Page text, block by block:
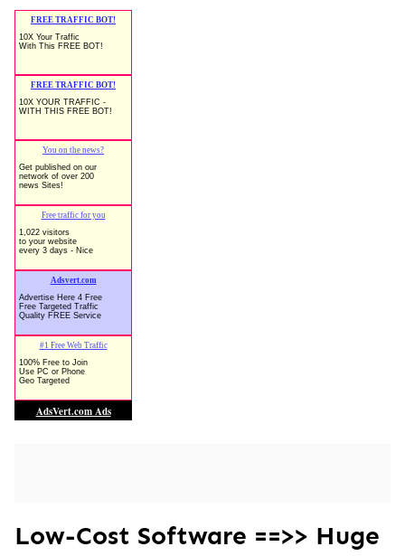
Low-Cost Software ==>> Huge